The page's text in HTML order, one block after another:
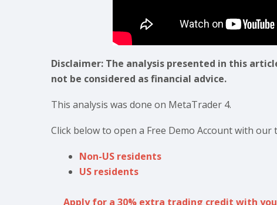
Disclaimer: The analysis presented in this
not be considered as financial advice.
This analysis was done on MetaTrader 4.
Click below to open a Free Demo Account with
Non-US residents
US residents
Apply for a 30% extra trading credit with